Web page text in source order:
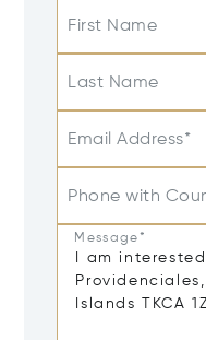
First Name
Last Name
Email Address*
Phone with
Message*